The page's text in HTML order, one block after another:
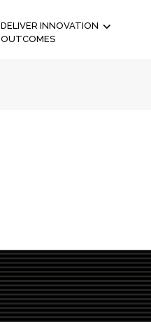
DELIVER INNOVATION
OUTCOMES